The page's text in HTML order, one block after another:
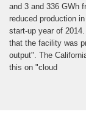
and 3 and 336 GWh
reduced production
start-up year of
that the facility was
output". The
this on "cloud